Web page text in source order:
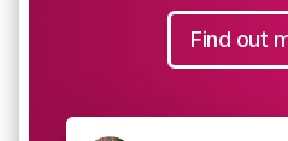
Find out